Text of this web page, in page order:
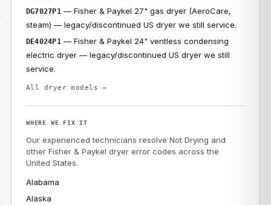
DG7027P1 — Fisher & Paykel 27" gas dryer (AeroCare,
steam) — legacy/discontinued US dryer we still service.
DE4024P1 — Fisher & Paykel 24" ventless condensing
electric dryer — legacy/discontinued US dryer we still
service.
All dryer models →
WHERE WE FIX IT
Our experienced technicians resolve Not Drying and
other Fisher & Paykel dryer error codes across the
United States.
Alabama
Alaska